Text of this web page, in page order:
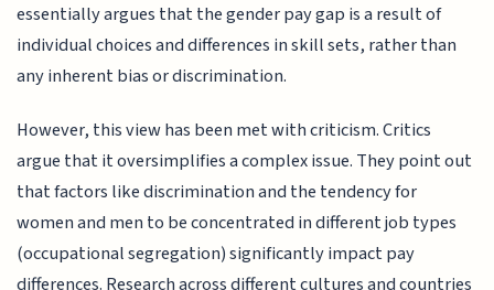
essentially argues that the gender pay gap is a result of
individual choices and differences in skill sets, rather than
any inherent bias or discrimination.
However, this view has been met with criticism. Critics
argue that it oversimplifies a complex issue. They point out
that factors like discrimination and the tendency for
women and men to be concentrated in different job types
(occupational segregation) significantly impact pay
differences. Research across different cultures and countries